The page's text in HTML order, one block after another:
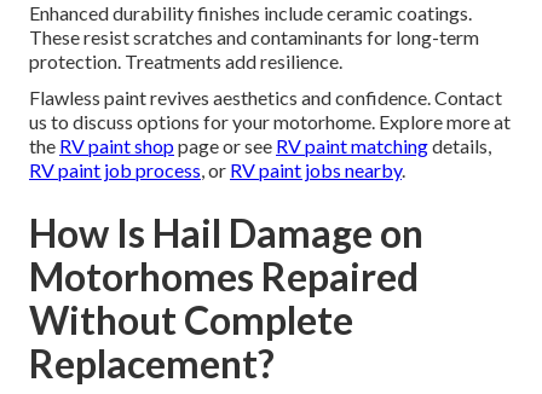
Enhanced durability finishes include ceramic coatings.
These resist scratches and contaminants for long-term
protection. Treatments add resilience.
Flawless paint revives aesthetics and confidence. Contact
us to discuss options for your motorhome. Explore more at
the RV paint shoppage or see RV paint matchingdetails,
RV paint job process, or RV paint jobs nearby.
How Is Hail Damage on
Motorhomes Repaired
Without Complete
Replacement?